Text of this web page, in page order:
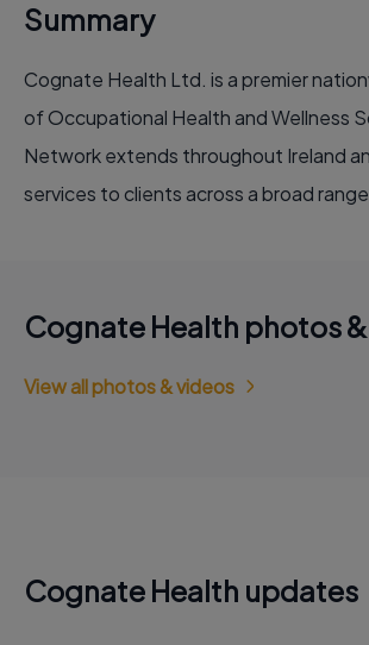
Summary
Cognate Health Ltd. is a premier
of Occupational Health and Wellness
Network extends throughout Ireland
services to clients across a broad
Cognate Health photos
View all photos & videos
Cognate Health updates